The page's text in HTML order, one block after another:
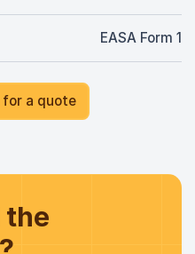
EASA Form 1
a quote
the